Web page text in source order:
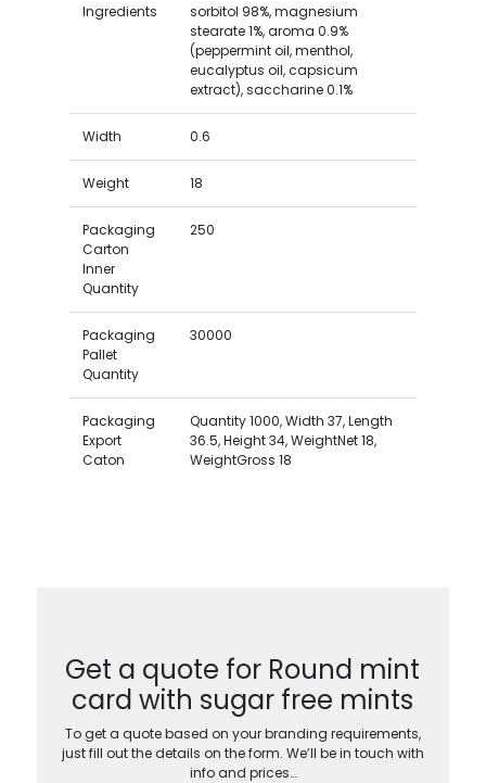
Ingredients
sorbitol 98%, magnesium
stearate 1%, aroma 0.9%
(peppermint oil, menthol,
eucalyptus oil, capsicum
extract), saccharine 0.1%
Width 0.6
Weight 18
Packaging
Carton
Inner
Quantity
250
Packaging
Pallet
Quantity
30000
Packaging
Export
Caton
Quantity 1000, Width 37, Length
36.5, Height 34, WeightNet 18,
WeightGross 18
Get a quote for Round mint
card with sugar free mints
To get a quote based on your branding requirements,
just fill out the details on the form. We’ll be in touch with
info and prices…